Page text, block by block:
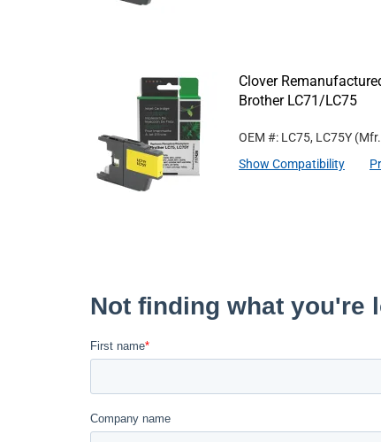
Clover
Brother LC71/LC75
OEM #: LC75, LC75Y
Show Compatibility